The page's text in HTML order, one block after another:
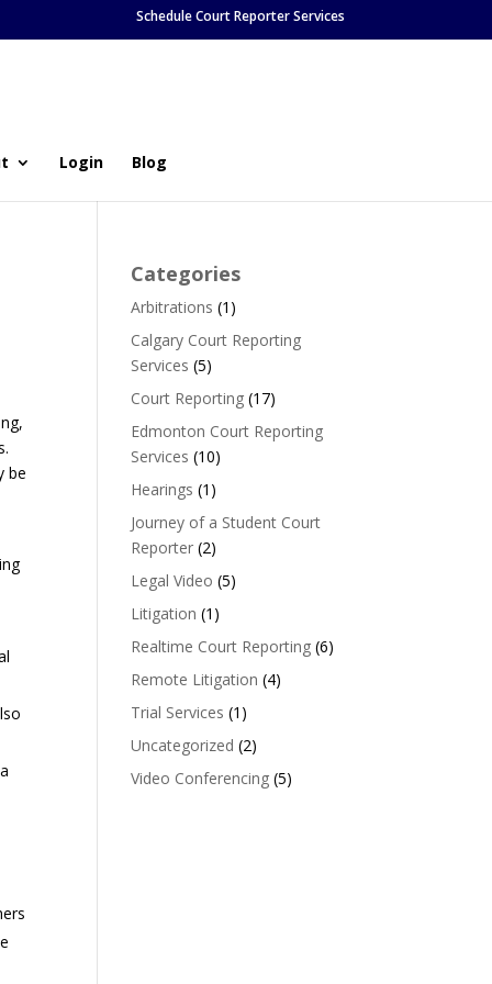
Schedule Court Reporter Services
Login Blog
be
Categories
Arbitrations (1)
Calgary Court Reporting
Services (5)
Court Reporting (17)
Edmonton Court Reporting
Services (10)
Hearings (1)
Journey of a Student Court
Reporter (2)
Legal Video (5)
Litigation (1)
Realtime Court Reporting (6)
Remote Litigation (4)
Trial Services (1)
Uncategorized (2)
Video Conferencing (5)